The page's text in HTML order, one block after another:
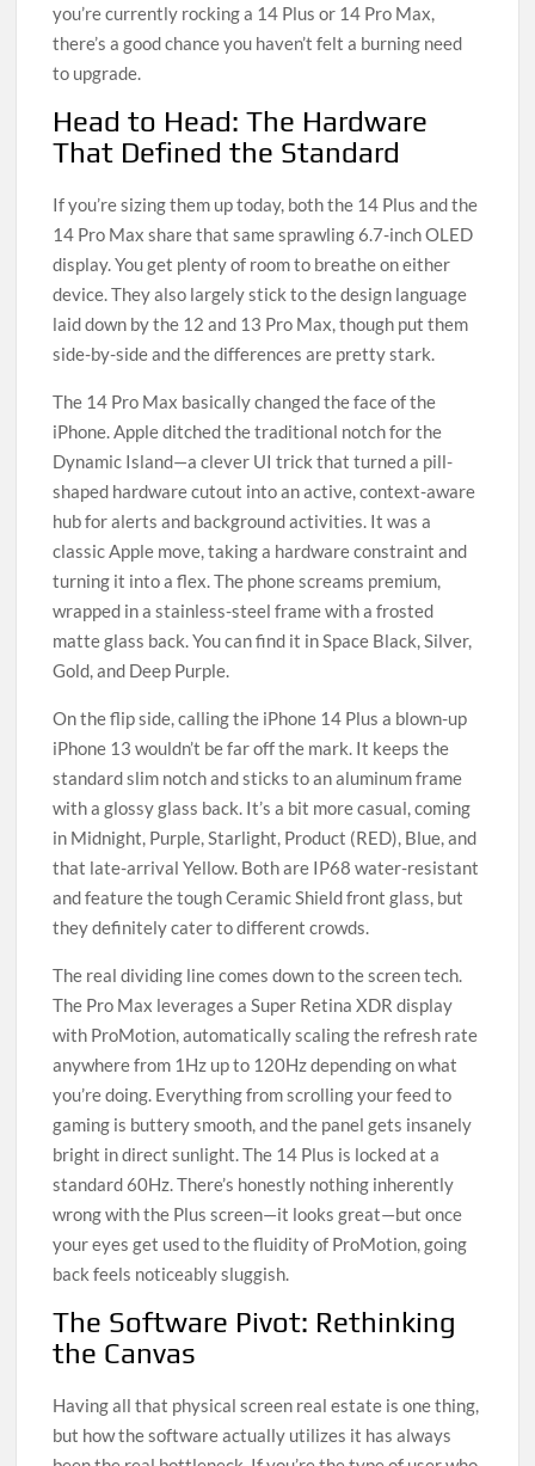
you’re currently rocking a 14 Plus or 14 Pro Max,
there’s a good chance you haven’t felt a burning need
to upgrade.
Head to Head: The Hardware
That Defined the Standard
If you’re sizing them up today, both the 14 Plus and the
14 Pro Max share that same sprawling 6.7-inch OLED
display. You get plenty of room to breathe on either
device. They also largely stick to the design language
laid down by the 12 and 13 Pro Max, though put them
side-by-side and the differences are pretty stark.
The 14 Pro Max basically changed the face of the
iPhone. Apple ditched the traditional notch for the
Dynamic Island—a clever UI trick that turned a pill-
shaped hardware cutout into an active, context-aware
hub for alerts and background activities. It was a
classic Apple move, taking a hardware constraint and
turning it into a flex. The phone screams premium,
wrapped in a stainless-steel frame with a frosted
matte glass back. You can find it in Space Black, Silver,
Gold, and Deep Purple.
On the flip side, calling the iPhone 14 Plus a blown-up
iPhone 13 wouldn’t be far off the mark. It keeps the
standard slim notch and sticks to an aluminum frame
with a glossy glass back. It’s a bit more casual, coming
in Midnight, Purple, Starlight, Product (RED), Blue, and
that late-arrival Yellow. Both are IP68 water-resistant
and feature the tough Ceramic Shield front glass, but
they definitely cater to different crowds.
The real dividing line comes down to the screen tech.
The Pro Max leverages a Super Retina XDR display
with ProMotion, automatically scaling the refresh rate
anywhere from 1Hz up to 120Hz depending on what
you’re doing. Everything from scrolling your feed to
gaming is buttery smooth, and the panel gets insanely
bright in direct sunlight. The 14 Plus is locked at a
standard 60Hz. There’s honestly nothing inherently
wrong with the Plus screen—it looks great—but once
your eyes get used to the fluidity of ProMotion, going
back feels noticeably sluggish.
The Software Pivot: Rethinking
the Canvas
Having all that physical screen real estate is one thing,
but how the software actually utilizes it has always